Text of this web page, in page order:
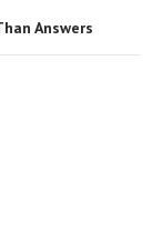
Answers